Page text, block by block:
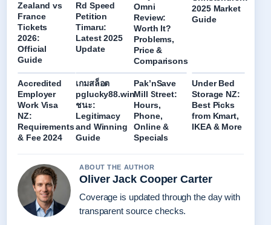
Zealand vs
France
Tickets
2026:
Official
Guide
Rd Speed
Petition
Timaru:
Latest 2025
Update
Omni
Review:
Worth It?
Problems,
Price &
Comparisons
2025 Market
Guide
Accredited
Employer
Work Visa
NZ:
Requirements
& Fee 2024
เกมสล็อต
pglucky88.win
ชนะ:
Legitimacy
and Winning
Guide
Pak’nSave
Mill Street:
Hours,
Phone,
Online &
Specials
Under Bed
Storage NZ:
Best Picks
from Kmart,
IKEA & More
ABOUT THE AUTHOR
Oliver Jack Cooper Carter
Coverage is updated through the day with
transparent source checks.